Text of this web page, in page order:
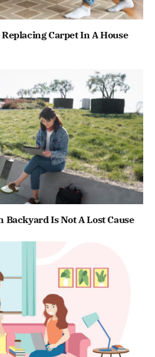
Carpet In A House
Backyard Is Not A Lost Cause